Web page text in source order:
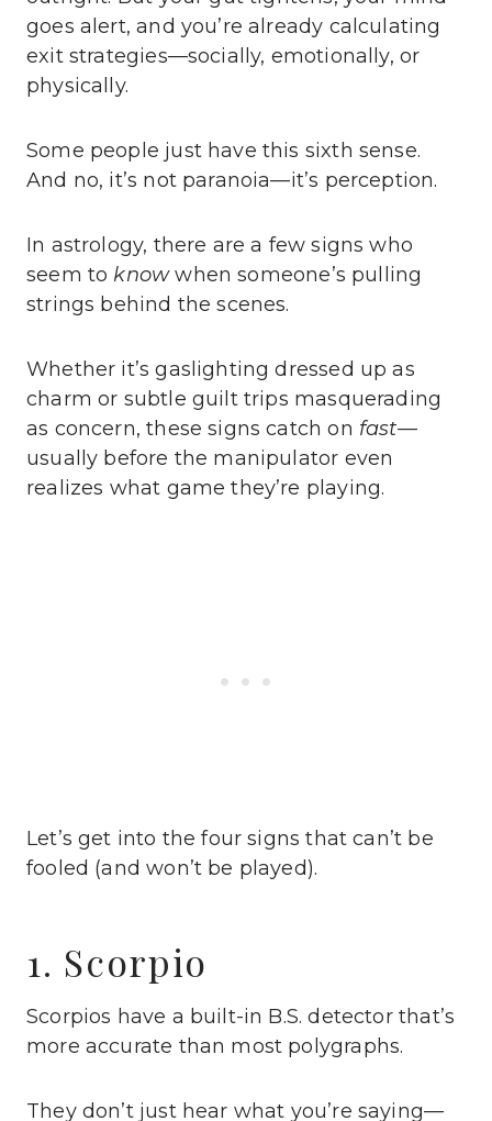
goes alert, and you’re already calculating
exit strategies—socially, emotionally, or
physically.
Some people just have this sixth sense.
And no, it’s not paranoia—it’s perception.
In astrology, there are a few signs who
seem to knowwhen someone’s pulling
strings behind the scenes.
Whether it’s gaslighting dressed up as
charm or subtle guilt trips masquerading
as concern, these signs catch on fast—
usually before the manipulator even
realizes what game they’re playing.
Let’s get into the four signs that can’t be
fooled (and won’t be played).
1. Scorpio
Scorpios have a built-in B.S. detector that’s
more accurate than most polygraphs.
They don’t just hear what you’re saying—